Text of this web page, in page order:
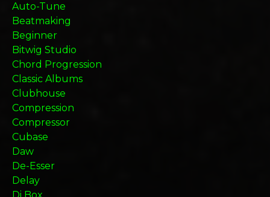
Auto-Tune
Beatmaking
Beginner
Bitwig Studio
Chord Progression
Classic Albums
Clubhouse
Compression
Compressor
Cubase
Daw
De-Esser
Delay